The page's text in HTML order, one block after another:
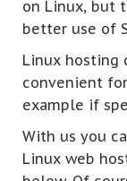
on Linux, but
better use of
Linux hosting
convenient
example if
With us you
Linux web